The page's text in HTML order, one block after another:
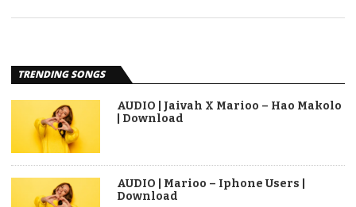
TRENDING SONGS
AUDIO | Jaivah X Marioo – Hao Makolo
| Download
AUDIO | Marioo – Iphone Users |
Download